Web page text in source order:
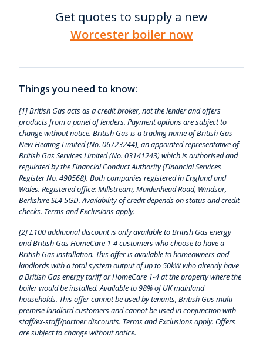
Get quotes to supply a new
Worcester boiler now
Things you need to know:
[1] British Gas acts as a credit broker, not the lender and offers
products from a panel of lenders. Payment options are subject to
change without notice. British Gas is a trading name of British Gas
New Heating Limited (No. 06723244), an appointed representative of
British Gas Services Limited (No. 03141243) which is authorised and
regulated by the Financial Conduct Authority (Financial Services
Register No. 490568). Both companies registered in England and
Wales. Registered office: Millstream, Maidenhead Road, Windsor,
Berkshire SL4 5GD. Availability of credit depends on status and credit
checks. Terms and Exclusions apply.
[2] £100 additional discount is only available to British Gas energy
and British Gas HomeCare 1-4 customers who choose to have a
British Gas installation. This offer is available to homeowners and
landlords with a total system output of up to 50kW who already have
a British Gas energy tariff or HomeCare 1-4 at the property where the
boiler would be installed. Available to 98% of UK mainland
households. This offer cannot be used by tenants, British Gas multi–
premise landlord customers and cannot be used in conjunction with
staff/ex-staff/partner discounts. Terms and Exclusions apply. Offers
are subject to change without notice.